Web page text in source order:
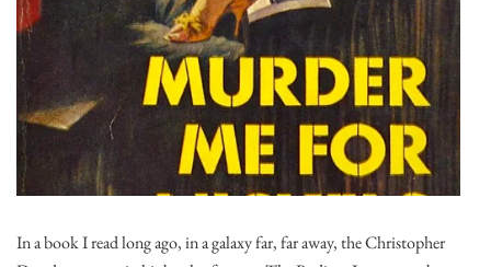
In a book I read long ago, in a galaxy far, far away, the Christopher